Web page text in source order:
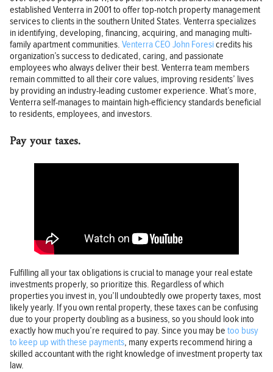
established Venterra in 2001 to offer top-notch property management
services to clients in the southern United States. Venterra specializes
in identifying, developing, financing, acquiring, and managing multi-
family apartment communities. Venterra CEO John Foresicredits his
organization’s success to dedicated, caring, and passionate
employees who always deliver their best. Venterra team members
remain committed to all their core values, improving residents’ lives
by providing an industry-leading customer experience. What’s more,
Venterra self-manages to maintain high-efficiency standards beneficial
to residents, employees, and investors.
Pay your taxes.
Fulfilling all your tax obligations is crucial to manage your real estate
investments properly, so prioritize this. Regardless of which
properties you invest in, you’ll undoubtedly owe property taxes, most
likely yearly. If you own rental property, these taxes can be confusing
due to your property doubling as a business, so you should look into
exactly how much you’re required to pay. Since you may be too busy
to keep up with these payments, many experts recommend hiring a
skilled accountant with the right knowledge of investment property tax
law.